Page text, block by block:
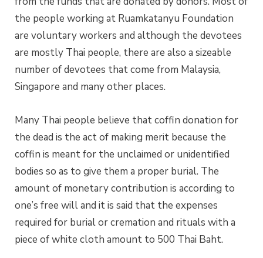
the people working at Ruamkatanyu Foundation
are voluntary workers and although the devotees
are mostly Thai people, there are also a sizeable
number of devotees that come from Malaysia,
Singapore and many other places.
Many Thai people believe that coffin donation for
the dead is the act of making merit because the
coffin is meant for the unclaimed or unidentified
bodies so as to give them a proper burial. The
amount of monetary contribution is according to
one’s free will and it is said that the expenses
required for burial or cremation and rituals with a
piece of white cloth amount to 500 Thai Baht.